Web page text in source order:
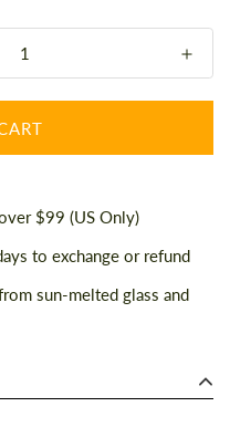
$99 (US Only)
to exchange or refund
sun-melted glass and